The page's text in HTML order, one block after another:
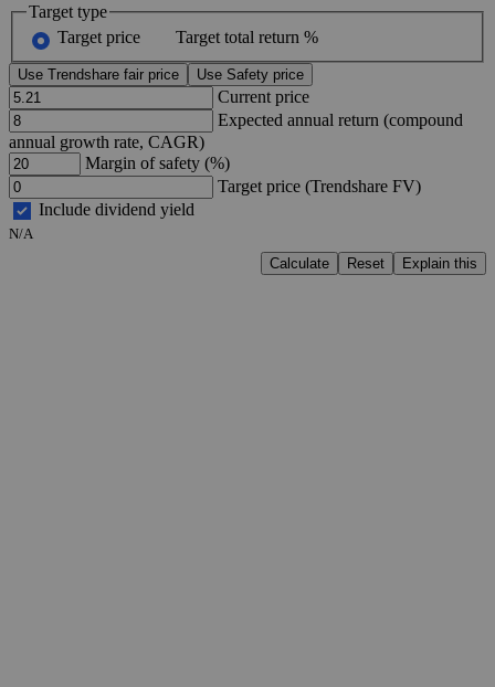
Target type
Target price
Target total return %
Use Trendshare fair price Use Safety price
Current price
Expected annual return (compound
annual growth rate, CAGR)
Margin of safety (%)
Target price (Trendshare FV)
Include dividend yield
N/A
Calculate
Reset Explain this